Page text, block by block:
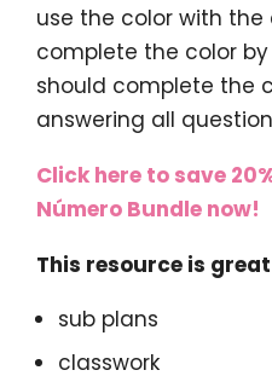
use the color with
complete the color
should complete the
answering all
Click here to save
Número Bundle now!
This resource is
sub plans
classwork